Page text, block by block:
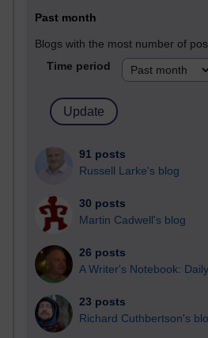
Past month
Blogs with the most number of
Time period
91 posts
Russell Larke's blog
30 posts
Martin Cadwell's blog
26 posts
A Writer's Notebook:
23 posts
Richard Cuthbertson's